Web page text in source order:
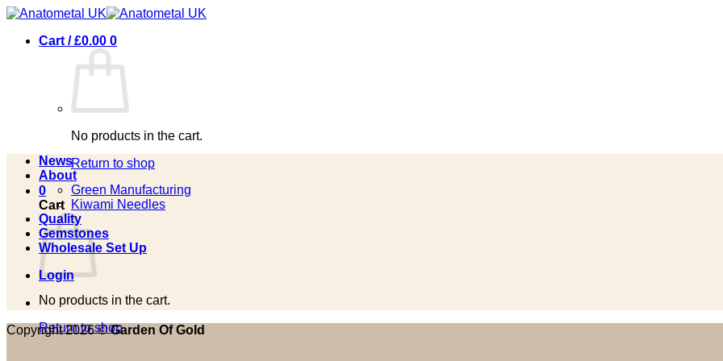
Skip
contentCart /£0.00 0
No products in the cart.
Return to shop
0
Cart
No products in the cart.
Return to shop
News
About
Green Manufacturing
Kiwami Needles
Quality
Gemstones
Wholesale Set Up
Login
Copyright 2026 ©Garden Of Gold